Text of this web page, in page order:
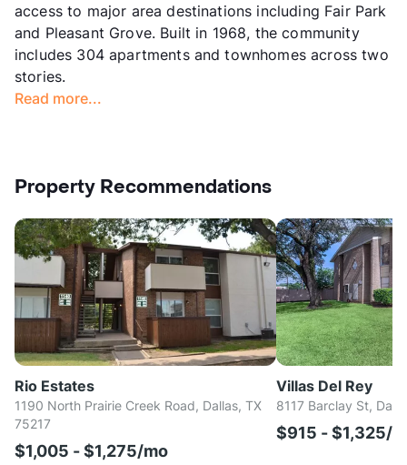
access to major area destinations including Fair Park
and Pleasant Grove. Built in 1968, the community
includes 304 apartments and townhomes across two
stories.
Read more...
Property Recommendations
Rio Estates
1190 North Prairie Creek Road, Dallas, TX
75217
$1,005 - $1,275/mo
Villas Del Rey
8117 Barclay St,
$915 - $1,325/